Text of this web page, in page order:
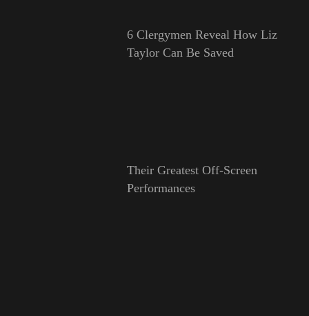
6 Clergymen Reveal How Liz
Taylor Can Be Saved
Their Greatest Off-Screen
Performances